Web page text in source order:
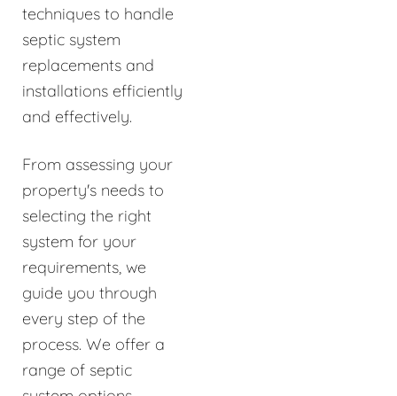
techniques to handle
septic system
replacements and
installations efficiently
and effectively.
From assessing your
property's needs to
selecting the right
system for your
requirements, we
guide you through
every step of the
process. We offer a
range of septic